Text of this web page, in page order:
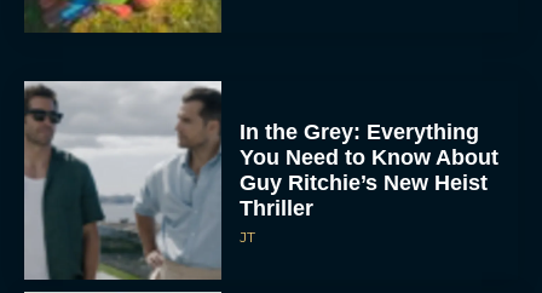
In the Grey: Everything
You Need to Know About
Guy Ritchie’s New Heist
Thriller
JT